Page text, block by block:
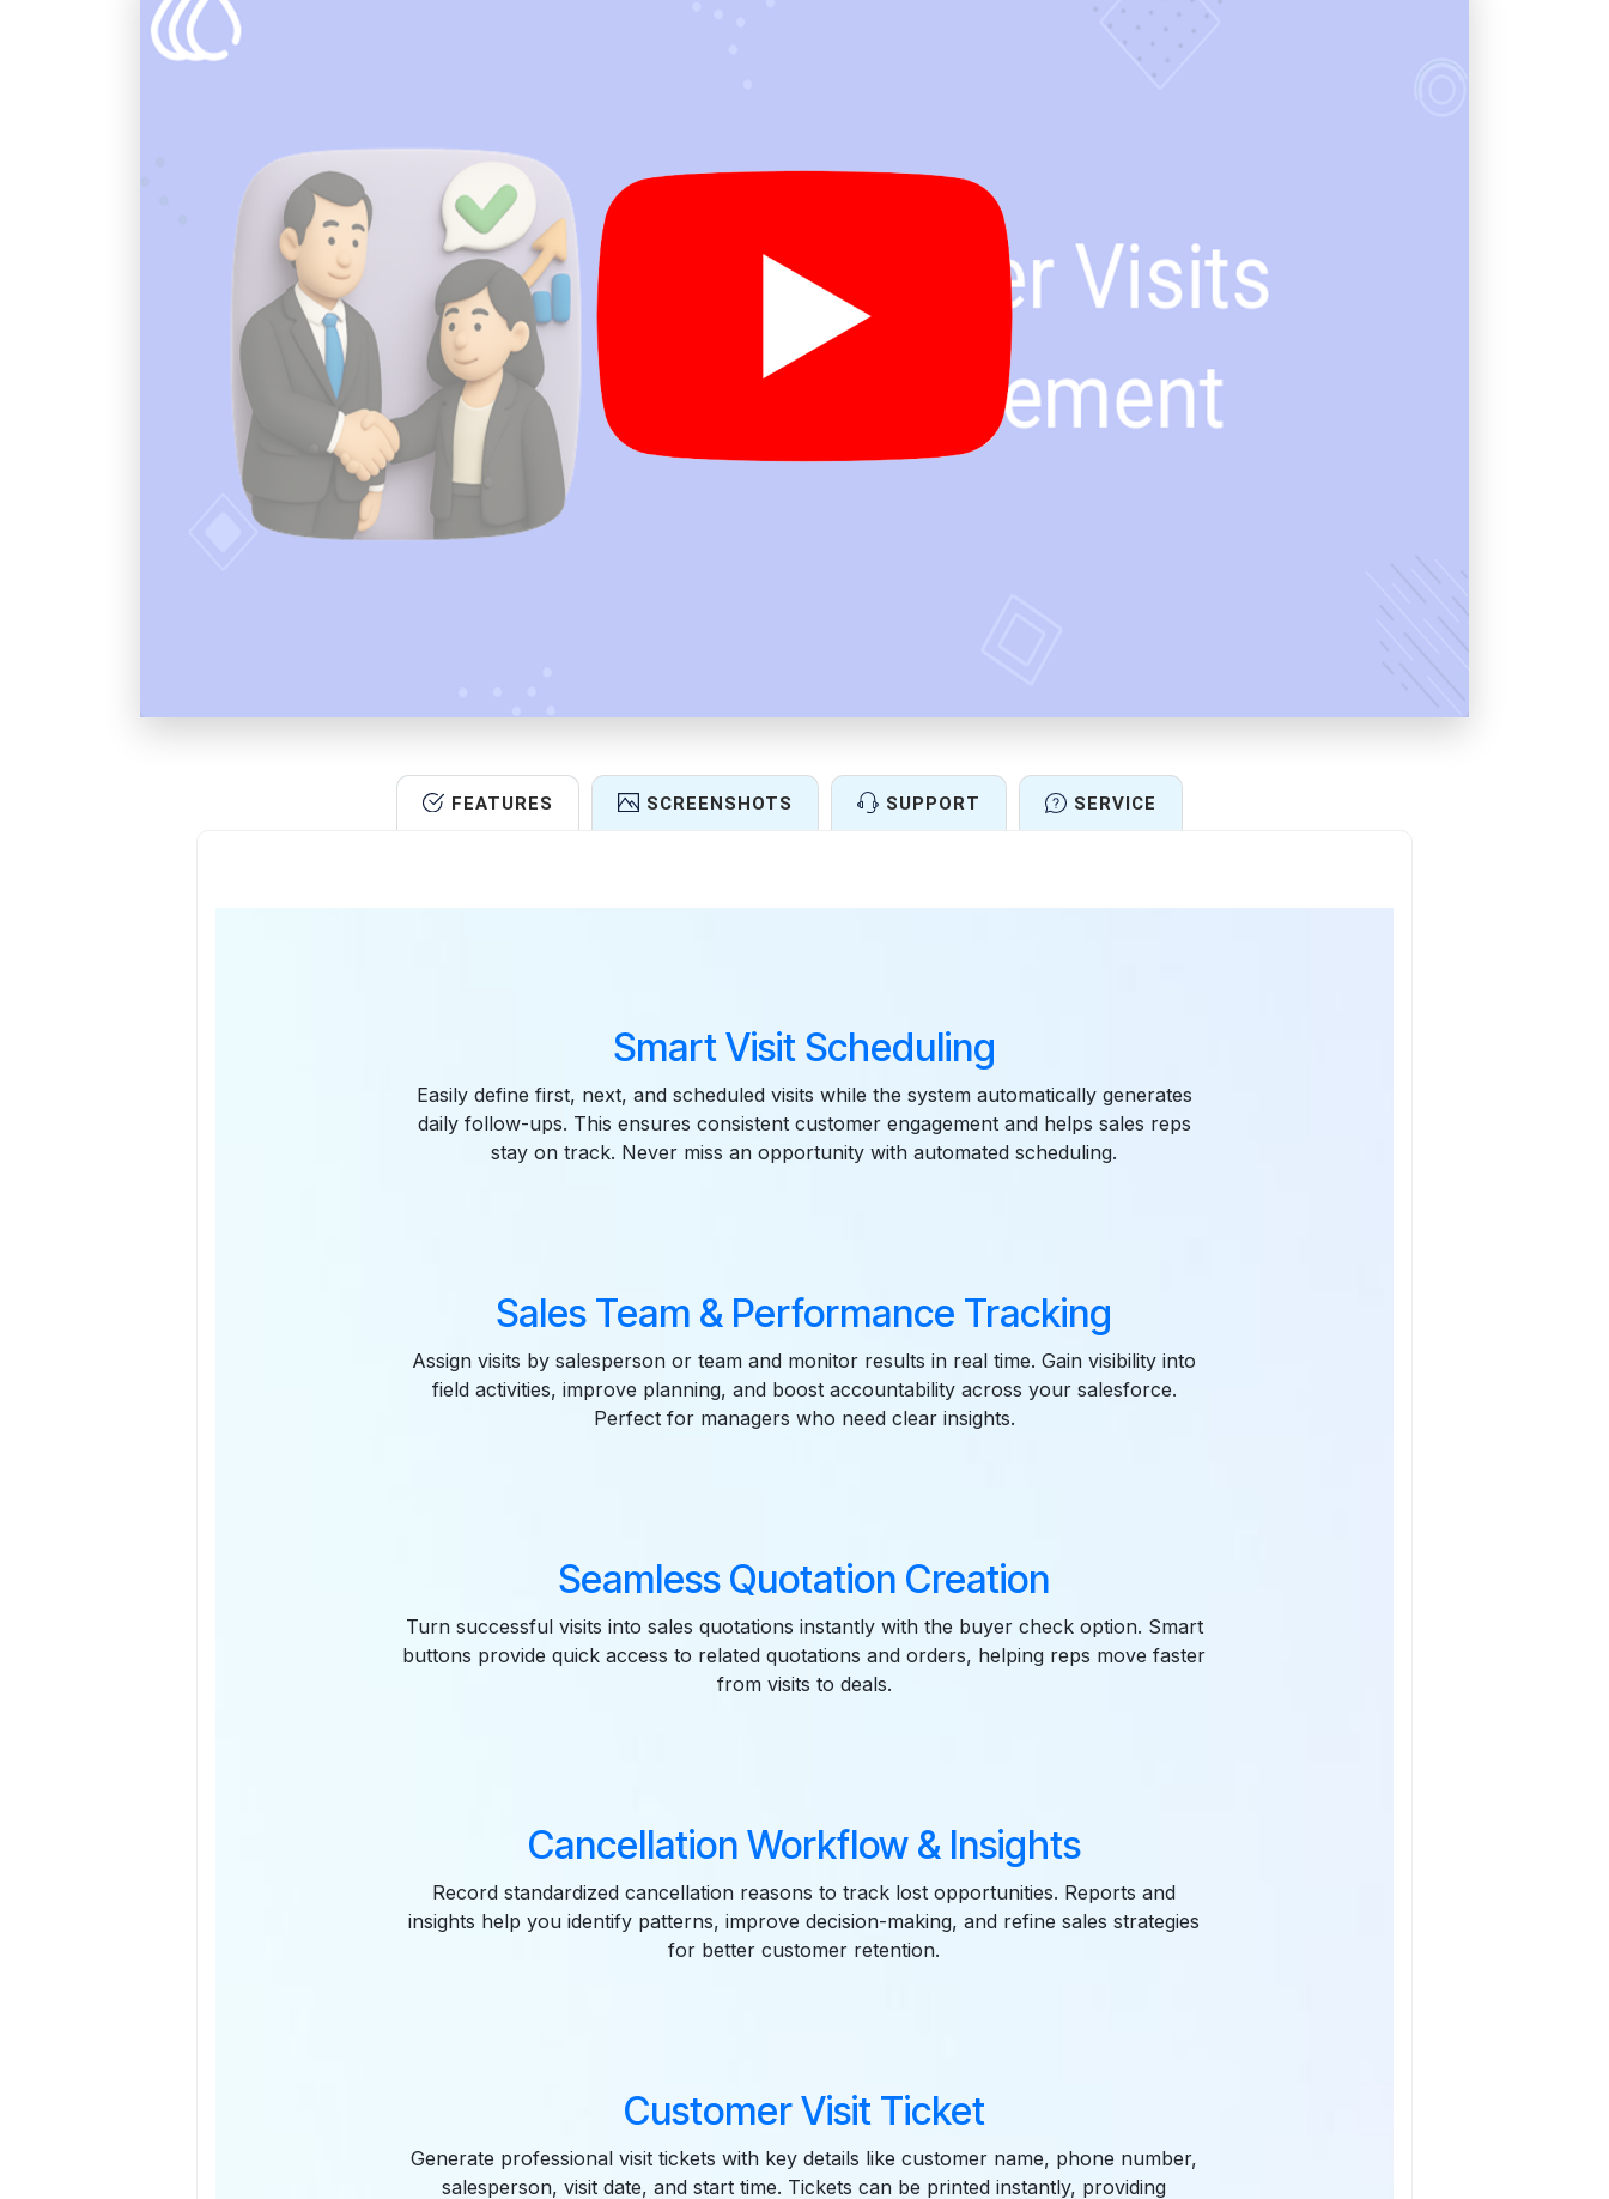
FEATURES SCREENSHOTS SUPPORT SERVICE
Smart Visit Scheduling
Easily define first, next, and scheduled visits while the system automatically generates
daily follow-ups. This ensures consistent customer engagement and helps sales reps
stay on track. Never miss an opportunity with automated scheduling.
Sales Team & Performance Tracking
Assign visits by salesperson or team and monitor results in real time. Gain visibility into
field activities, improve planning, and boost accountability across your salesforce.
Perfect for managers who need clear insights.
Seamless Quotation Creation
Turn successful visits into sales quotations instantly with the buyer check option. Smart
buttons provide quick access to related quotations and orders, helping reps move faster
from visits to deals.
Cancellation Workflow & Insights
Record standardized cancellation reasons to track lost opportunities. Reports and
insights help you identify patterns, improve decision-making, and refine sales strategies
for better customer retention.
Customer Visit Ticket
Generate professional visit tickets with key details like customer name, phone number,
salesperson, visit date, and start time. Tickets can be printed instantly, providing